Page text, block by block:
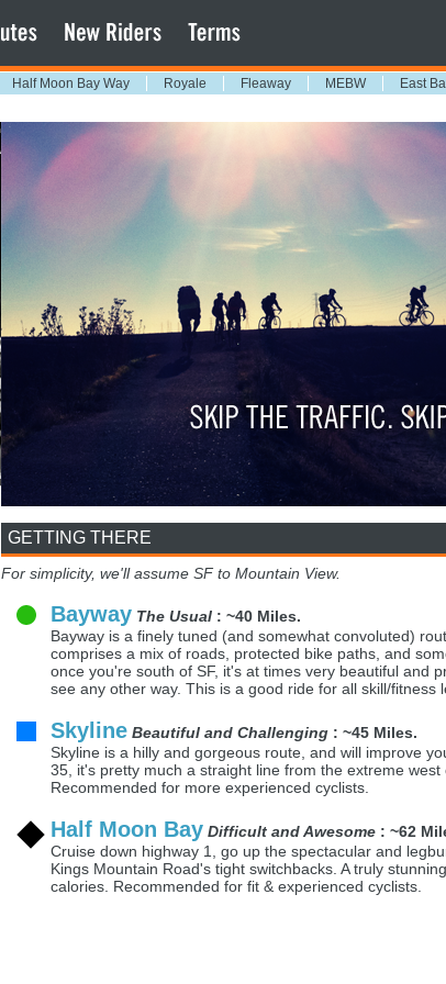
Half Moon Bay Way Royale Fleaway MEBW East
GETTING THERE
For simplicity, we'll assume SF to Mountain View.
Bayway The Usual: ~40 Miles.
Bayway is a finely tuned (and somewhat convoluted)
comprises a mix of roads, protected bike paths, and
once you're south of SF, it's at times very beautiful and
see any other way. This is a good ride for all skill/fitness
Skyline Beautiful and Challenging: ~45 Miles.
Skyline is a hilly and gorgeous route, and will improve
35, it's pretty much a straight line from the extreme west
Recommended for more experienced cyclists.
Half Moon Bay Difficult and Awesome: ~62
Cruise down highway 1, go up the spectacular and
Kings Mountain Road's tight switchbacks. A truly
calories. Recommended for fit & experienced cyclists.